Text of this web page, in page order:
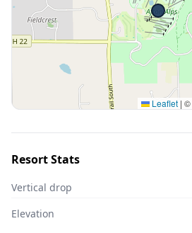
Leaflet | ©
Resort Stats
Vertical drop
Elevation